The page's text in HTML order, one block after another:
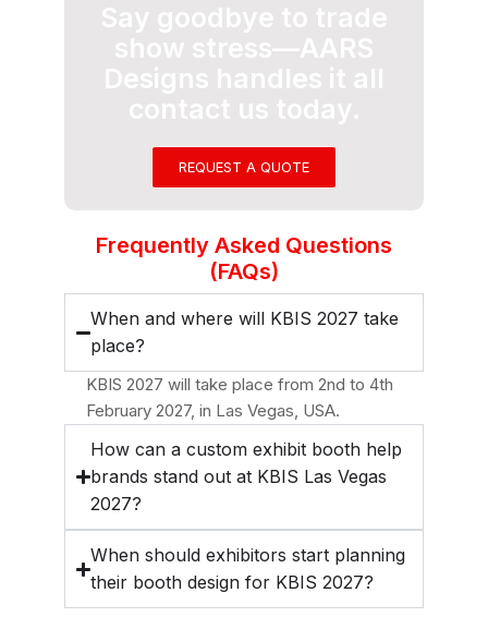
Say goodbye to trade
show stress—AARS
Designs handles it all
contact us today.
REQUEST A QUOTE
Frequently Asked Questions
(FAQs)
When and where will KBIS 2027 take
place?
KBIS 2027 will take place from 2nd to 4th
February 2027, in Las Vegas, USA.
How can a custom exhibit booth help
brands stand out at KBIS Las Vegas
2027?
When should exhibitors start planning
their booth design for KBIS 2027?